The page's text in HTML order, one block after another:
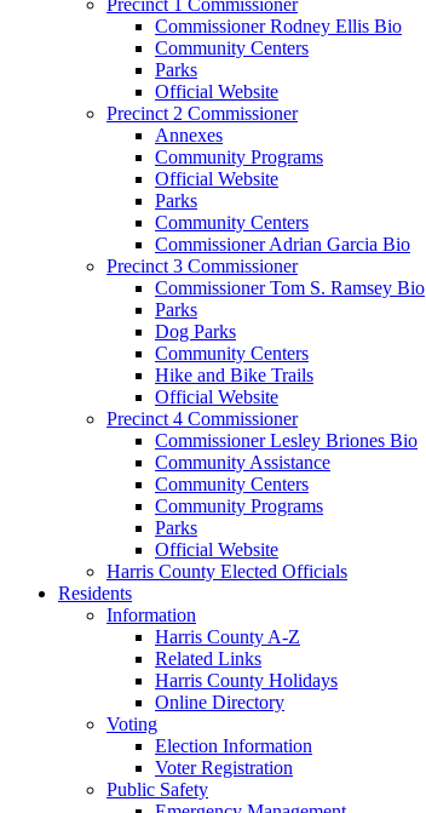
Commissioner Rodney Ellis Bio
Community Centers
Parks
Official Website
Precinct 2 Commissioner
Annexes
Community Programs
Official Website
Parks
Community Centers
Commissioner Adrian Garcia Bio
Precinct 3 Commissioner
Commissioner Tom S. Ramsey Bio
Parks
Dog Parks
Community Centers
Hike and Bike Trails
Official Website
Precinct 4 Commissioner
Commissioner Lesley Briones Bio
Community Assistance
Community Centers
Community Programs
Parks
Official Website
Harris County Elected Officials
Residents
Information
Harris County A-Z
Related Links
Harris County Holidays
Online Directory
Voting
Election Information
Voter Registration
Public Safety